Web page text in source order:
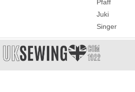
Pfaff
Juki
Singer